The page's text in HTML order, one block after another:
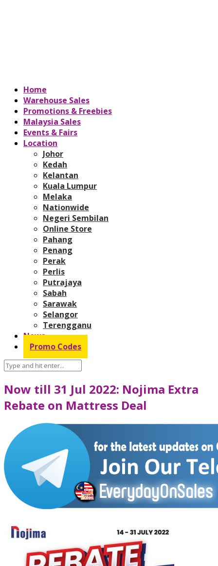
Home
Warehouse Sales
Promotions & Freebies
Malaysia Sales
Events & Fairs
Location
Johor
Kedah
Kelantan
Kuala Lumpur
Melaka
Nationwide
Negeri Sembilan
Online Store
Pahang
Penang
Perak
Perlis
Putrajaya
Sabah
Sarawak
Selangor
Terengganu
News
Promo Codes
Now till 31 Jul 2022: Nojima Extra
Rebate on Mattress Deal